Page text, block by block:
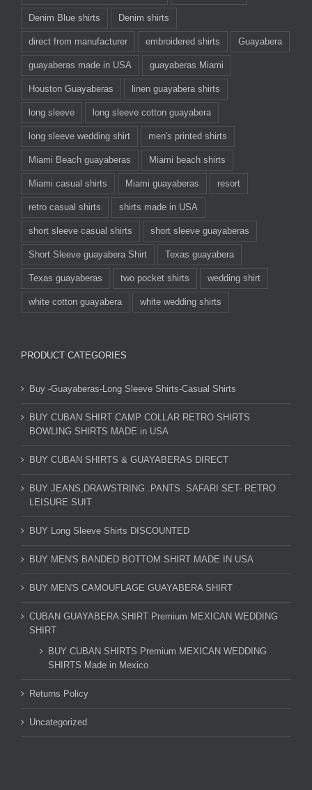
Denim Blue shirts Denim shirts
direct from manufacturer embroidered shirts Guayabera
guayaberas made in USA guayaberas Miami
Houston Guayaberas linen guayabera shirts
long sleeve long sleeve cotton guayabera
long sleeve wedding shirt men's printed shirts
Miami Beach guayaberas Miami beach shirts
Miami casual shirts Miami guayaberas resort
retro casual shirts shirts made in USA
short sleeve casual shirts short sleeve guayaberas
Short Sleeve guayabera Shirt Texas guayabera
Texas guayaberas two pocket shirts wedding shirt
white cotton guayabera white wedding shirts
PRODUCT CATEGORIES
Buy -Guayaberas-Long Sleeve Shirts-Casual Shirts
BUY CUBAN SHIRT CAMP COLLAR RETRO SHIRTS
BOWLING SHIRTS MADE in USA
BUY CUBAN SHIRTS & GUAYABERAS DIRECT
BUY JEANS,DRAWSTRING .PANTS. SAFARI SET- RETRO
LEISURE SUIT
BUY Long Sleeve Shirts DISCOUNTED
BUY MEN'S BANDED BOTTOM SHIRT MADE IN USA
BUY MEN'S CAMOUFLAGE GUAYABERA SHIRT
CUBAN GUAYABERA SHIRT Premium MEXICAN WEDDING
SHIRT
BUY CUBAN SHIRTS Premium MEXICAN WEDDING
SHIRTS Made in Mexico
Returns Policy
Uncategorized